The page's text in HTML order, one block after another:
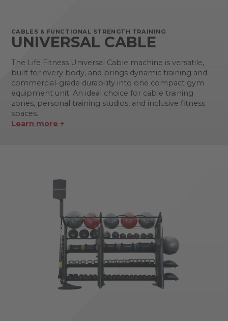
CABLES & FUNCTIONAL STRENGTH TRAINING
UNIVERSAL CABLE
The Life Fitness Universal Cable machine is versatile,
built for every body, and brings dynamic training and
commercial-grade durability into one compact gym
equipment unit. An ideal choice for cable training
zones, personal training studios, and inclusive fitness
spaces.
Learn more +